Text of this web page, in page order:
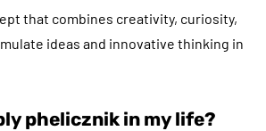
that combines creativity, curiosity,
ideas and innovative thinking in
phelicznik in my life?